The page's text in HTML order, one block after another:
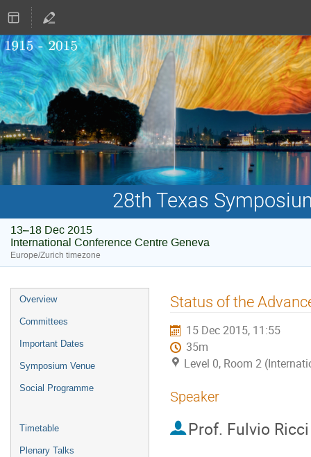
28th Texas
13–18 Dec 2015
International Conference Centre Geneva
Europe/Zurich timezone
Event
menu
Overview
Committees
Important Dates
Symposium Venue
Social Programme
Timetable
Plenary Talks
Status of the
15 Dec 2015, 11:55
35m
Level 0, Room 2
Speaker
Prof. Fulvio Ricci